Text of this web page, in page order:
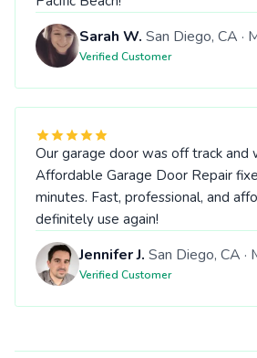
Sarah W. San Diego, CA ·
Verified Customer
Our garage door was off track and
Affordable Garage Door Repair
minutes. Fast, professional, and
definitely use again!
Jennifer J. San Diego, CA
Verified Customer